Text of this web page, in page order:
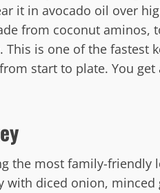
it in avocado oil over
from coconut aminos,
is one of the fastest
start to plate. You get
the most family-friendly
with diced onion, minced